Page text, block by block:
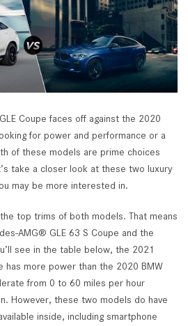
Coupe faces off against the 2020
for power and performance or a
of these models are prime choices
take a closer look at these two luxury
may be more interested in.
top trims of both models. That means
AMG® GLE 63 S Coupe and the
see in the table below, the 2021
has more power than the 2020 BMW
from 0 to 60 miles per hour
However, these two models do have
inside, including smartphone